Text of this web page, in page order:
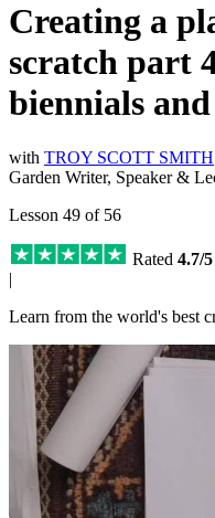
Creating a
scratch part
biennials
with TROY SCOTT SMITH
Garden Writer, Speaker &
Lesson 49 of 56
Rated 4.7/5
|
Learn from the world's best